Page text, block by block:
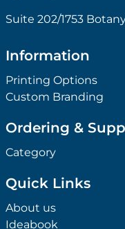
Suite 202/1753
Information
Printing Options
Custom Branding
Ordering &
Category
Quick Links
About us
Ideabook